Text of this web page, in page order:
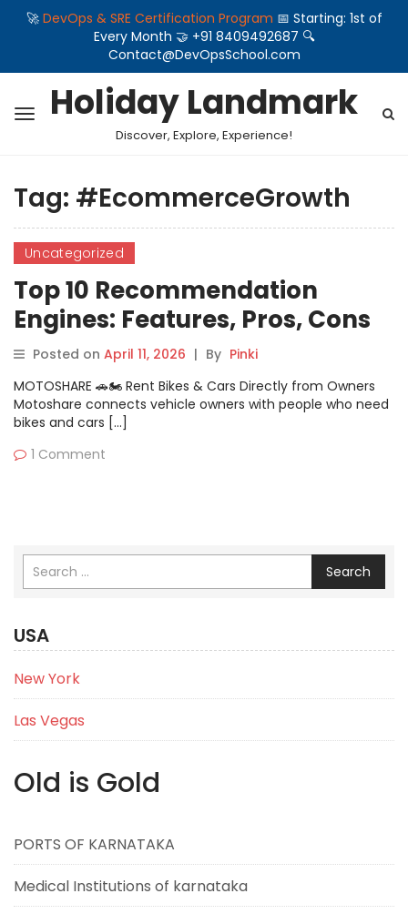
🚀 DevOps & SRE Certification Program 📅 Starting: 1st of
Every Month 🤝 +91 8409492687 🔍
Contact@DevOpsSchool.com
Holiday Landmark
Discover, Explore, Experience!
Tag: #EcommerceGrowth
Uncategorized
Top 10 Recommendation
Engines: Features, Pros, Cons
& Comparison
Posted on April 11, 2026 | By Pinki
MOTOSHARE 🚗🏍️ Rent Bikes & Cars Directly from Owners
Motoshare connects vehicle owners with people who need
bikes and cars […]
1 Comment
Search
USA
New York
Las Vegas
Old is Gold
PORTS OF KARNATAKA
Medical Institutions of karnataka